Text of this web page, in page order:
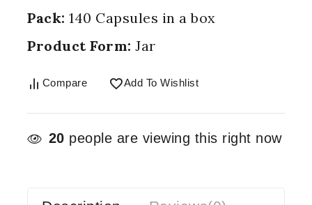
Pack: 140 Capsules in a box
Product Form: Jar
Compare Add To Wishlist
20 people are viewing this right now